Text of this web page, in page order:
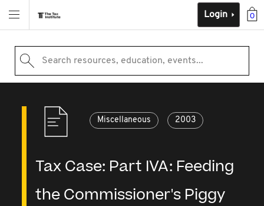
0
Login
Search resources, education, events...
Miscellaneous 2003
Tax Case: Part IVA: Feeding
the Commissioner's Piggy